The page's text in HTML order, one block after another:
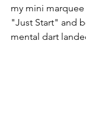
my mini
"Just Start" and
mental dart